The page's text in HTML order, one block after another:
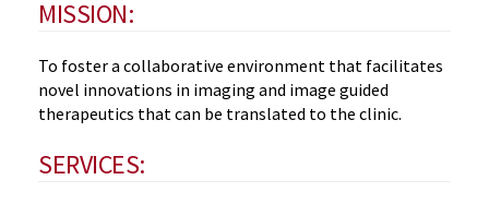
MISSION:
To foster a collaborative environment that facilitates
novel innovations in imaging and image guided
therapeutics that can be translated to the clinic.
SERVICES: